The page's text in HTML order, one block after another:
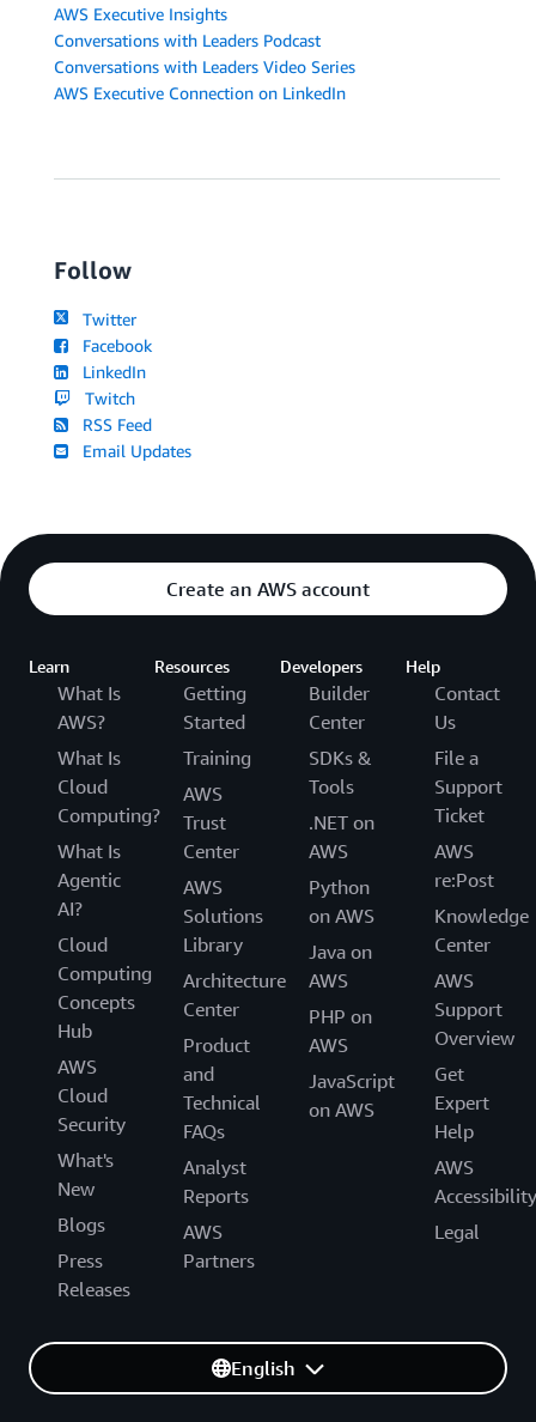
AWS Executive Insights
Conversations with Leaders Podcast
Conversations with Leaders Video Series
AWS Executive Connection on LinkedIn
Follow
Twitter
Facebook
LinkedIn
Twitch
RSS Feed
Email Updates
Create an AWS account
Learn
What Is
AWS?
What Is
Cloud
Computing?
What Is
Agentic
AI?
Cloud
Computing
Concepts
Hub
AWS
Cloud
Security
What's
New
Blogs
Press
Releases
Resources
Getting
Started
Training
AWS
Trust
Center
AWS
Solutions
Library
Architecture
Center
Product
and
Technical
FAQs
Analyst
Reports
AWS
Partners
Developers
Builder
Center
SDKs &
Tools
.NET on
AWS
Python
on AWS
Java on
AWS
PHP on
AWS
JavaScript
on AWS
Help
Contact
Us
File a
Support
Ticket
AWS
re:Post
Knowledge
Center
AWS
Support
Overview
Get
Expert
Help
AWS
Accessibility
Legal
English